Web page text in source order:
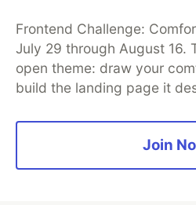
Frontend Challenge:
July 29 through August 16.
open theme: draw your
build the landing page it
Join
development and manage
Home
DEV Challenges
DEV Education Tracks
DEV
Organization Accounts
DEV
Free Postgres Database
Built onForem— theopen source
and other inclusive